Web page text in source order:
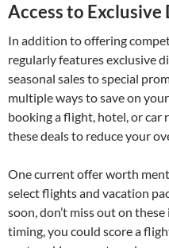
Access to
In addition to offering
regularly features exclusive
seasonal sales to special
multiple ways to save on
booking a flight, hotel, or car
these deals to reduce your
One current offer worth
select flights and vacation
soon, don’t miss out on
timing, you could score a